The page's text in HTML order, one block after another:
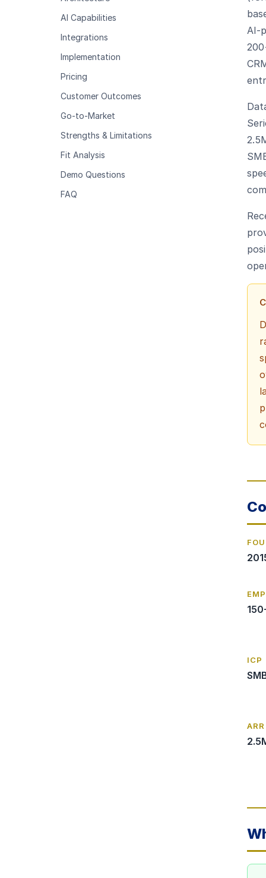
AI Capabilities
Integrations
Implementation
Pricing
Customer Outcomes
Go-to-Market
Strengths & Limitations
Fit Analysis
Demo Questions
FAQ
AI-
ICP